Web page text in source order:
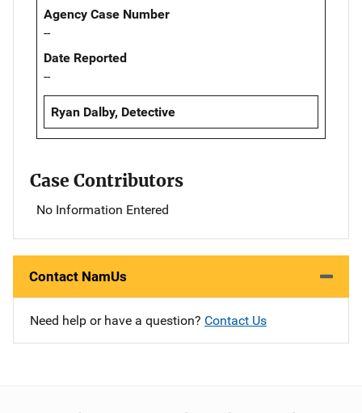
Agency Case Number
--
Date Reported
--
Ryan Dalby, Detective
Case Contributors
No Information Entered
Contact NamUs
Need help or have a question? Contact Us